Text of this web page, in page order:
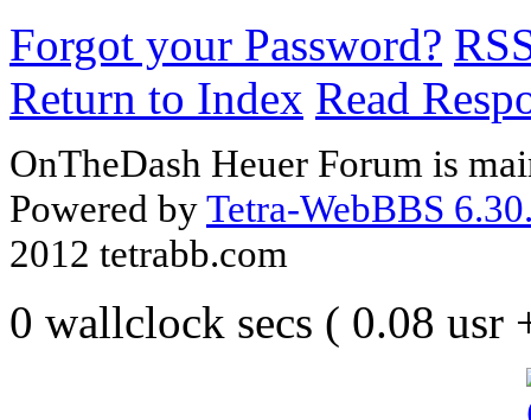
Forgot your Password?
Return to Index Read
OnTheDash Heuer Forum is
Powered byTetra-WebBBS
2012 tetrabb.com
0 wallclock secs ( 0.08 usr